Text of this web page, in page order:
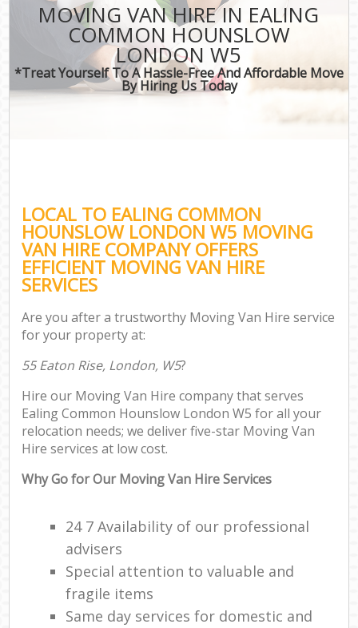
MOVING VAN HIRE IN EALING
COMMON HOUNSLOW
LONDON W5
*Treat Yourself To A Hassle-Free And Affordable Move
By Hiring Us Today
LOCAL TO EALING COMMON
HOUNSLOW LONDON W5 MOVING
VAN HIRE COMPANY OFFERS
EFFICIENT MOVING VAN HIRE
SERVICES
Are you after a trustworthy Moving Van Hire service
for your property at:
55 Eaton Rise, London, W5?
Hire our Moving Van Hire company that serves
Ealing Common Hounslow London W5 for all your
relocation needs; we deliver five-star Moving Van
Hire services at low cost.
Why Go for Our Moving Van Hire Services
24 7 Availability of our professional
advisers
Special attention to valuable and
fragile items
Same day services for domestic and